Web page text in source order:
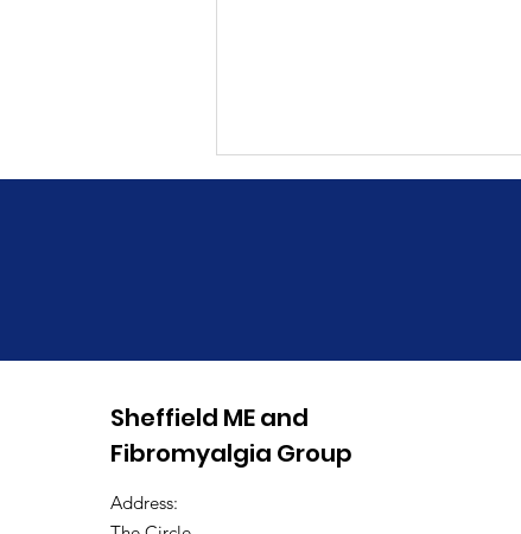
2026
Sheffield ME and
Fibromyalgia Group
Address: